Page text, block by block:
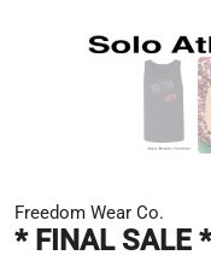
Freedom Wear Co.
* FINAL SALE